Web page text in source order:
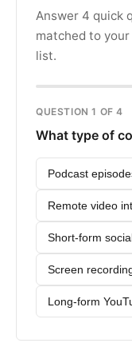
Answer 4 quick
matched to
list.
QUESTION 1 OF 4
What type of
Podcast
Remote video
Short-form
Screen
Long-form